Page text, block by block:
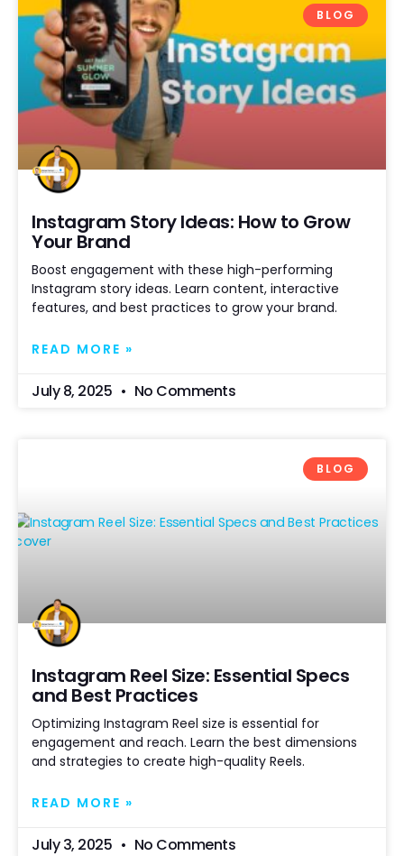
BLOG
Instagram Story Ideas: How to Grow
Your Brand
Boost engagement with these high-performing
Instagram story ideas. Learn content, interactive
features, and best practices to grow your brand.
READ MORE »
July 8, 2025 No Comments
BLOG
Instagram Reel Size: Essential Specs
and Best Practices
Optimizing Instagram Reel size is essential for
engagement and reach. Learn the best dimensions
and strategies to create high-quality Reels.
READ MORE »
July 3, 2025 No Comments